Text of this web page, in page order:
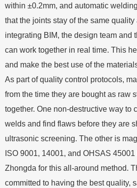
within ±0.2mm, and automatic
that the joints stay of the same
integrating BIM, the design team and
can work together in real time. This
and make the best use of the
As part of quality control protocols,
from the time they are bought as raw
together. One non-destructive way to
welds and find flaws before they are
ultrasonic screening. The other is
ISO 9001, 14001, and OHSAS
Zhongda for this all-around method.
committed to having the best quality,